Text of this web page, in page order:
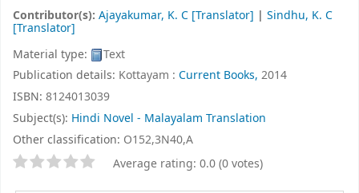
Contributor(s): Ajayakumar, K. C [Translator] | Sindhu, K. C
[Translator]
Material type:
Text
Publication details: Kottayam : Current Books, 2014
ISBN: 8124013039
Subject(s): Hindi Novel - Malayalam Translation
Other classification: O152,3N40,A
Star ratings Average rating: 0.0 (0 votes)